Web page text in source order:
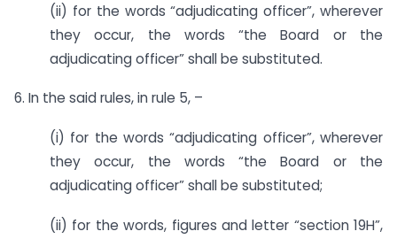
(ii) for the words “adjudicating officer”, wherever
they occur, the words “the Board or the
adjudicating officer” shall be substituted.
6. In the said rules, in rule 5, –
(i) for the words “adjudicating officer”, wherever
they occur, the words “the Board or the
adjudicating officer” shall be substituted;
(ii) for the words, figures and letter “section 19H”,